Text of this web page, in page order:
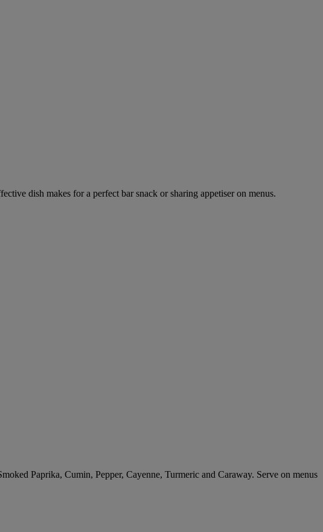
dish makes for a perfect bar snack or sharing appetiser on menus.
Paprika, Cumin, Pepper, Cayenne, Turmeric and Caraway. Serve on menus